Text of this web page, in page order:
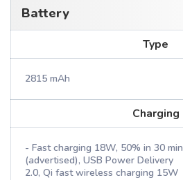
Battery
Type
2815 mAh
Charging
- Fast charging 18W, 50% in 30 min
(advertised), USB Power Delivery
2.0, Qi fast wireless charging 15W